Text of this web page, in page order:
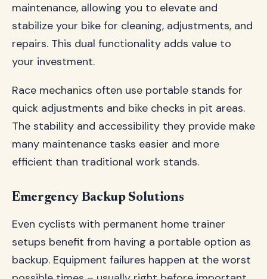
maintenance, allowing you to elevate and
stabilize your bike for cleaning, adjustments, and
repairs. This dual functionality adds value to
your investment.
Race mechanics often use portable stands for
quick adjustments and bike checks in pit areas.
The stability and accessibility they provide make
many maintenance tasks easier and more
efficient than traditional work stands.
Emergency Backup Solutions
Even cyclists with permanent home trainer
setups benefit from having a portable option as
backup. Equipment failures happen at the worst